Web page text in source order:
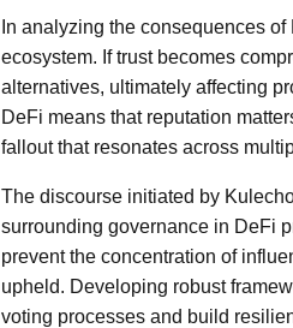
In analyzing the consequences
ecosystem. If trust becomes
alternatives, ultimately affecting
DeFi means that reputation
fallout that resonates across
The discourse initiated by
surrounding governance in DeFi
prevent the concentration of
upheld. Developing robust
voting processes and build